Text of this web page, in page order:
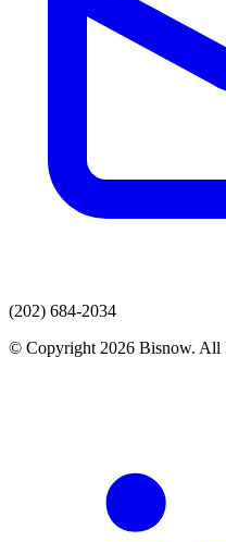
(202) 684-2034
© Copyright 2026 Bisnow. All